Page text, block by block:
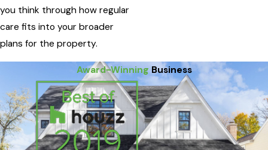
you think through how regular
care fits into your broader
plans for the property.
Award-WinningBusiness